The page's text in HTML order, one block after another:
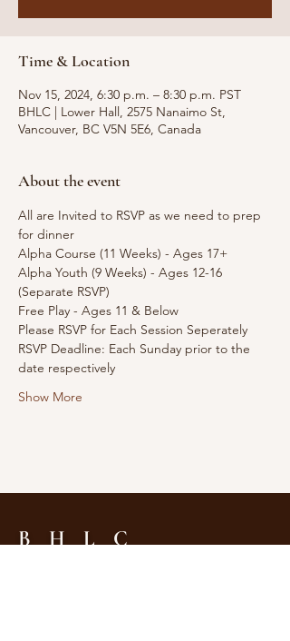
Time & Location
Nov 15, 2024, 6:30 p.m. – 8:30 p.m. PST
BHLC | Lower Hall, 2575 Nanaimo St,
Vancouver, BC V5N 5E6, Canada
About the event
All are Invited to RSVP as we need to prep
for dinner
Alpha Course (11 Weeks) - Ages 17+
Alpha Youth (9 Weeks) - Ages 12-16
(Separate RSVP)
Free Play - Ages 11 & Below
Please RSVP for Each Session Seperately
RSVP Deadline: Each Sunday prior to the
date respectively
Show More
B H L C